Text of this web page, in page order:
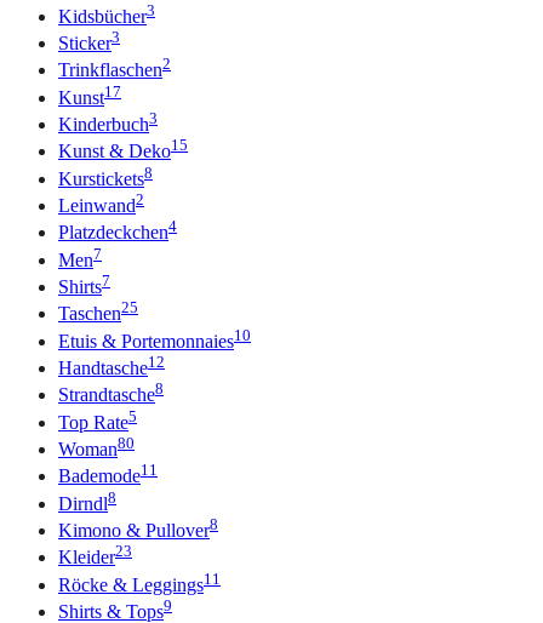
Kidsbücher3
Sticker3
Trinkflaschen2
Kunst17
Kinderbuch3
Kunst & Deko15
Kurstickets8
Leinwand2
Platzdeckchen4
Men7
Shirts7
Taschen25
Etuis & Portemonnaies10
Handtasche12
Strandtasche8
Top Rate5
Woman80
Bademode11
Dirndl8
Kimono & Pullover8
Kleider23
Röcke & Leggings11
Shirts & Tops9